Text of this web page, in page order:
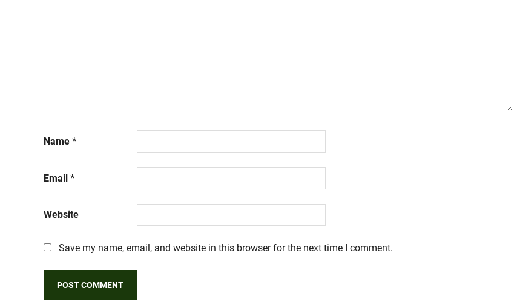
Name *
Email *
Website
Save my name, email, and website in this browser for the next time I comment.